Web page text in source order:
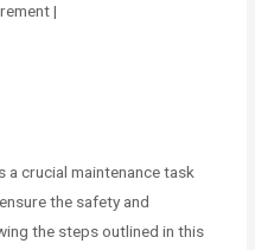
|
crucial maintenance task
the safety and
the steps outlined in this